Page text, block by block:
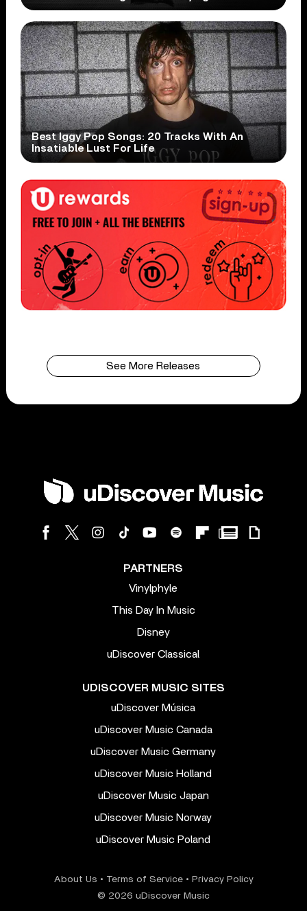
Best Iggy Pop Songs: 20 Tracks With An
Insatiable Lust For Life
See More Releases
PARTNERS
Vinylphyle
This Day In Music
Disney
uDiscover Classical
UDISCOVER MUSIC SITES
uDiscover Música
uDiscover Music Canada
uDiscover Music Germany
uDiscover Music Holland
uDiscover Music Japan
uDiscover Music Norway
uDiscover Music Poland
About Us • Terms of Service• Privacy Policy
© 2026 uDiscover Music